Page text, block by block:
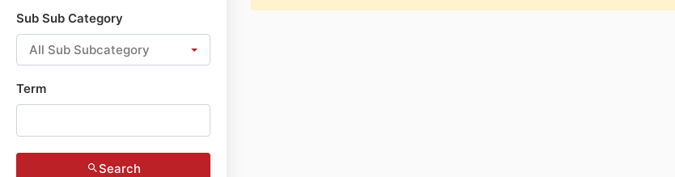
Sub Sub Category
All Sub Subcategory
Term
Search